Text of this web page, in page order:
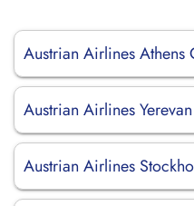
Austrian Airlines
Austrian Airlines
Austrian Airlines